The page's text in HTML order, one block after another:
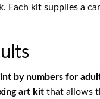
kit supplies a
by numbers for
art kit that allows